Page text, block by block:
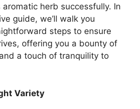
herb successfully. In
guide, we’ll walk you
steps to ensure
offering you a bounty of
a touch of tranquility to
Variety